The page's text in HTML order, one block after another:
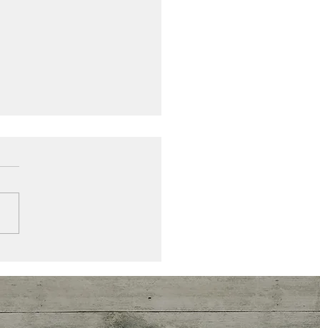
in or keeping out the
that you deserve?